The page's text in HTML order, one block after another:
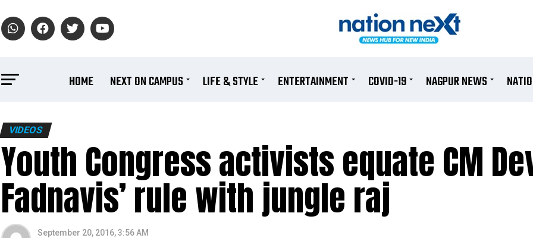
HOME NEXT ON CAMPUS LIFE & STYLE ENTERTAINMENT COVID-19 NAGPUR NEWS
VIDEOS
Youth Congress activists equate CM
Fadnavis’ rule with jungle raj
September 20, 2016, 3:56 AM